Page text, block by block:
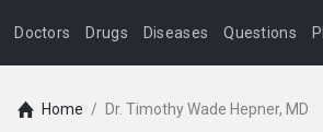
Doctors Drugs Diseases Questions
Home / Dr. Timothy Wade Hepner, MD